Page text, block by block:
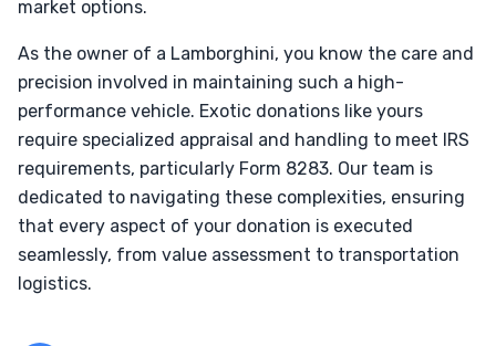
market options.
As the owner of a Lamborghini, you know the care and
precision involved in maintaining such a high-
performance vehicle. Exotic donations like yours
require specialized appraisal and handling to meet IRS
requirements, particularly Form 8283. Our team is
dedicated to navigating these complexities, ensuring
that every aspect of your donation is executed
seamlessly, from value assessment to transportation
logistics.